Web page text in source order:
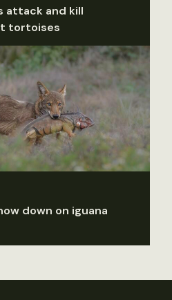
attack and kill
tortoises
down on iguana